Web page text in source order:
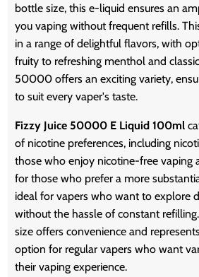
bottle size, this e-liquid ensures an
you vaping without frequent refills.
in a range of delightful flavors, with
fruity to refreshing menthol and
50000 offers an exciting variety,
to suit every vaper's taste.
Fizzy Juice 50000 E Liquid 100ml
of nicotine preferences, including
those who enjoy nicotine-free vaping
for those who prefer a more
ideal for vapers who want to explore
without the hassle of constant
size offers convenience and
option for regular vapers who want
their vaping experience.